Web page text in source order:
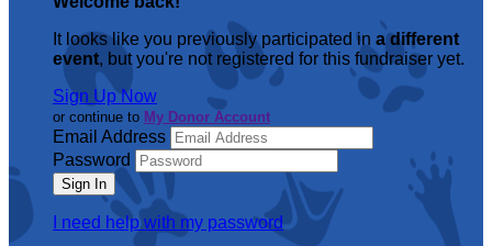
It looks like you previously participated in a different
event, but you're not registered for this fundraiser yet.
Sign Up Now
or continue to My Donor Account
Email Address
Password
I need help with my password